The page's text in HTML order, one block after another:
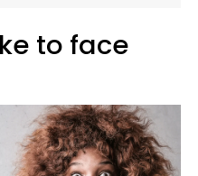
to face